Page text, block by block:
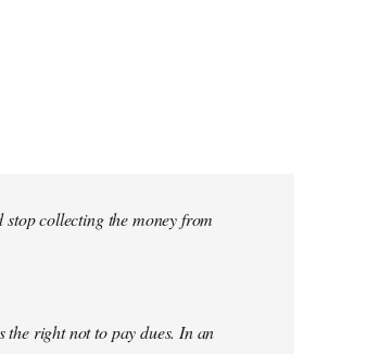
collecting the money from
right not to pay dues. In an